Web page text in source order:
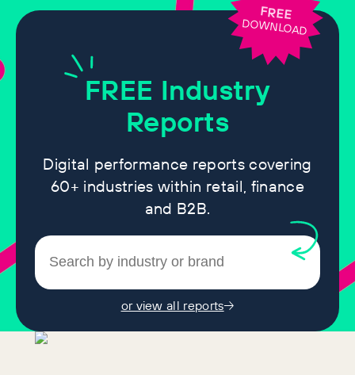
FREE Industry
Reports
Digital performance reports covering
60+ industries within retail, finance
and B2B.
or view all reports
FREE
DOWNLOAD